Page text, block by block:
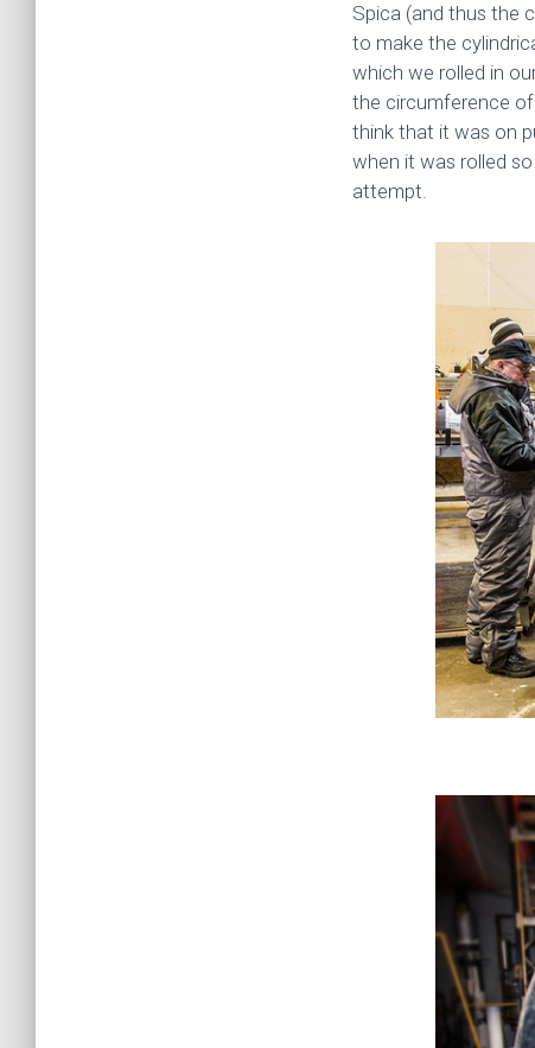
Spica (and thus the
to make the
which we rolled in
the circumference
think that it was on
when it was rolled
attempt.